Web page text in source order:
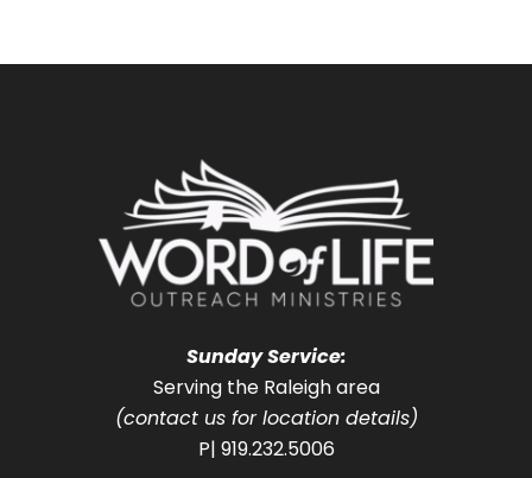
Sunday Service:
Serving the Raleigh area
(contact us for location details)
P| 919.232.5006